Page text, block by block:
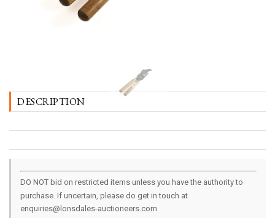
DESCRIPTION
DO NOT bid on restricted items unless you have the authority to
purchase. If uncertain, please do get in touch at
enquiries@lonsdales-auctioneers.com